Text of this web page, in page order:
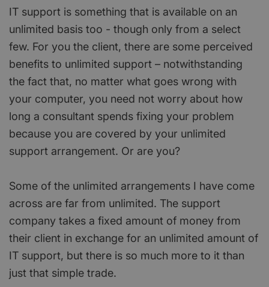
IT support is something that is available on an
unlimited basis too - though only from a select
few. For you the client, there are some perceived
benefits to unlimited support – notwithstanding
the fact that, no matter what goes wrong with
your computer, you need not worry about how
long a consultant spends fixing your problem
because you are covered by your unlimited
support arrangement. Or are you?
Some of the unlimited arrangements I have come
across are far from unlimited. The support
company takes a fixed amount of money from
their client in exchange for an unlimited amount of
IT support, but there is so much more to it than
just that simple trade.